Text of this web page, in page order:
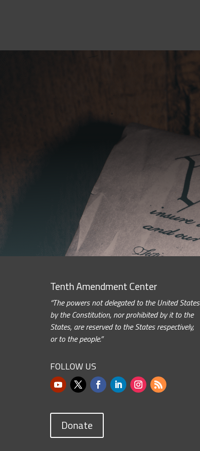
Tenth Amendment Center
“The powers not delegated to the United States
by the Constitution, nor prohibited by it to the
States, are reserved to the States respectively,
or to the people.”
FOLLOW US
Donate